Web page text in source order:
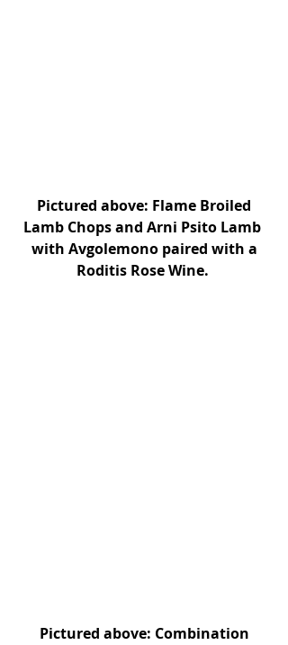
Lamb Chops and Arni Psito Lamb
with Avgolemono paired with a
Roditis Rose Wine.